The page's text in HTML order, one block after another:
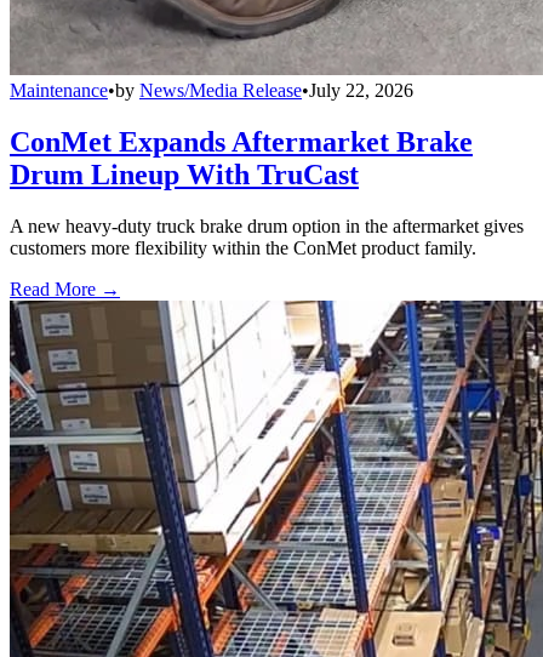
Maintenance•by News/Media Release•July 22, 2026
ConMet Expands Aftermarket Brake
Drum Lineup With TruCast
A new heavy-duty truck brake drum option in the aftermarket gives
customers more flexibility within the ConMet product family.
Read More →